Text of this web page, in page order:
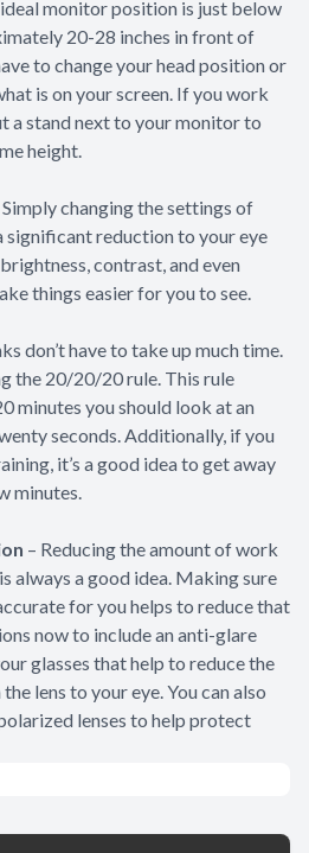
ideal monitor position is just below
20-28 inches in front of
to change your head position or
is on your screen. If you work
a stand next to your monitor to
height.
Simply changing the settings of
significant reduction to your eye
contrast, and even
things easier for you to see.
don’t have to take up much time.
the 20/20/20 rule. This rule
minutes you should look at an
seconds. Additionally, if you
it’s a good idea to get away
minutes.
– Reducing the amount of work
always a good idea. Making sure
for you helps to reduce that
now to include an anti-glare
glasses that help to reduce the
lens to your eye. You can also
lenses to help protect